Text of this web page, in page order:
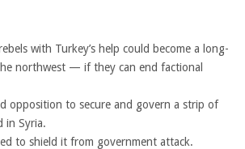
with Turkey’s help could become a long-
northwest — if they can end factional
opposition to secure and govern a strip of
in Syria.
to shield it from government attack.